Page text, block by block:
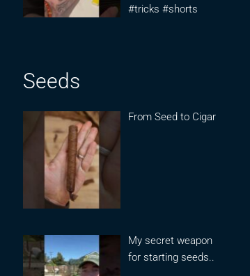
#tricks #shorts
Seeds
From Seed to Cigar
My secret weapon
for starting seeds..